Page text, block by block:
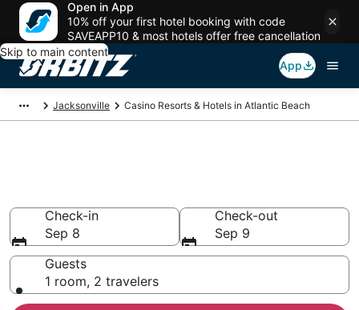
Open in App
10% off your first hotel booking with code
SAVEAPP10 & most hotels offer free cancellation
Skip to main content
App
Jacksonville Casino Resorts & Hotels in Atlantic Beach
Check-in
Sep 8
Check-out
Sep 9
Guests
1 room, 2 travelers